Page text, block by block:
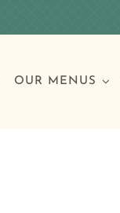
OUR MENUS